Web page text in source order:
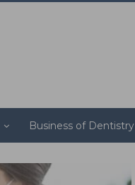
Business of Dentistry